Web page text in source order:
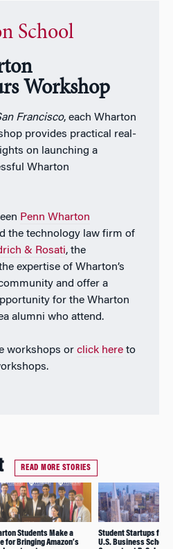
School
Workshop
Francisco, each Wharton
provides practical real-
on launching a
Wharton
Penn Wharton
the technology law firm of
& Rosati, the
expertise of Wharton’s
and offer a
for the Wharton
alumni who attend.
workshops or click hereto
READ MORE STORIES
Students Make a
for Bringing Amazon’s
Student Startups from
U.S. Business Schools